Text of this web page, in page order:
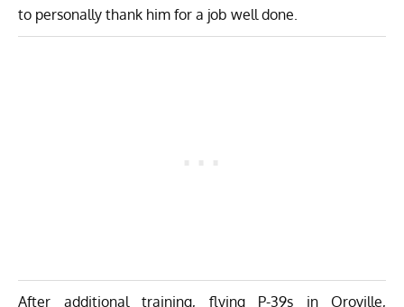
to personally thank him for a job well done.
After additional training, flying P-39s in Oroville,